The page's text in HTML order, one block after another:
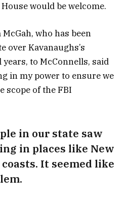
would be welcome.
who has been
over Kavanaughs’s
to McConnells, said
in my power to ensure we
scope of the FBI
in our state saw
in places like New
It seemed like